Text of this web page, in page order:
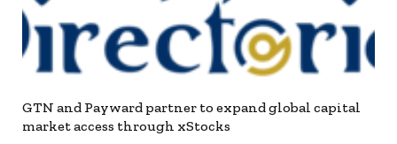
GTN and Payward partner to expand global capital
market access through xStocks